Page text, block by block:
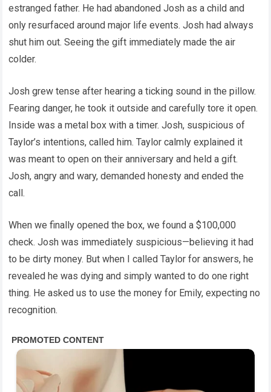
estranged father. He had abandoned Josh as a child and
only resurfaced around major life events. Josh had always
shut him out. Seeing the gift immediately made the air
colder.
Josh grew tense after hearing a ticking sound in the pillow.
Fearing danger, he took it outside and carefully tore it open.
Inside was a metal box with a timer. Josh, suspicious of
Taylor’s intentions, called him. Taylor calmly explained it
was meant to open on their anniversary and held a gift.
Josh, angry and wary, demanded honesty and ended the
call.
When we finally opened the box, we found a $100,000
check. Josh was immediately suspicious—believing it had
to be dirty money. But when I called Taylor for answers, he
revealed he was dying and simply wanted to do one right
thing. He asked us to use the money for Emily, expecting no
recognition.